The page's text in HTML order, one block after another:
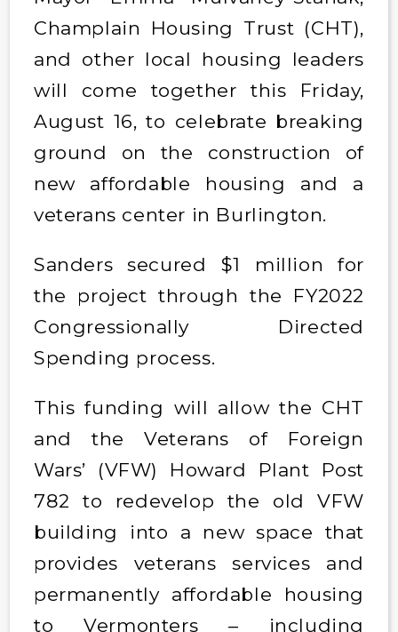
Champlain Housing Trust (CHT),
and other local housing leaders
will come together this Friday,
August 16, to celebrate breaking
ground on the construction of
new affordable housing and a
veterans center in Burlington.
Sanders secured $1 million for
the project through the FY2022
Congressionally Directed
Spending process.
This funding will allow the CHT
and the Veterans of Foreign
Wars’ (VFW) Howard Plant Post
782 to redevelop the old VFW
building into a new space that
provides veterans services and
permanently affordable housing
to Vermonters – including